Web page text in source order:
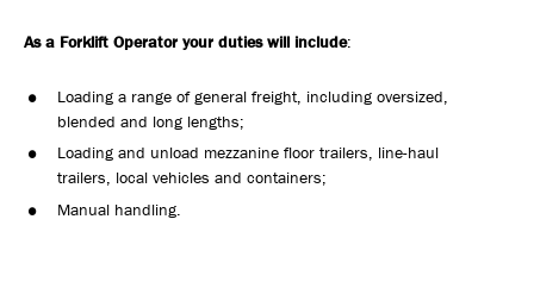
As a Forklift Operator your duties will include:
Loading a range of general freight, including oversized,
blended and long lengths;
Loading and unload mezzanine floor trailers, line-haul
trailers, local vehicles and containers;
Manual handling.